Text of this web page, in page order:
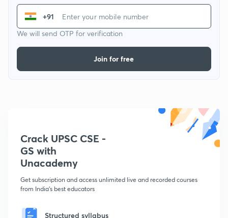
+91
We will send OTP for verification
Join for free
Crack UPSC CSE -
GS with
Unacademy
Get subscription and access unlimited live and recorded courses
from India's best educators
Structured syllabus